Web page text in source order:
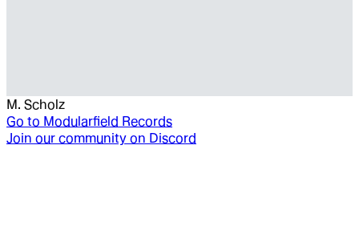
M. Scholz
Go to Modularfield Records
Join our community on Discord